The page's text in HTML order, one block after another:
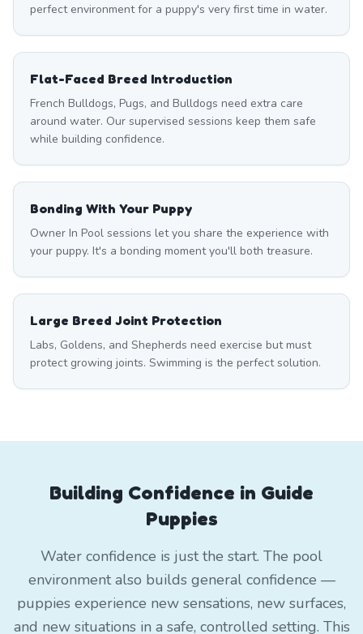
perfect environment for a puppy's very first time in water.
Flat-Faced Breed Introduction
French Bulldogs, Pugs, and Bulldogs need extra care
around water. Our supervised sessions keep them safe
while building confidence.
Bonding With Your Puppy
Owner In Pool sessions let you share the experience with
your puppy. It's a bonding moment you'll both treasure.
Large Breed Joint Protection
Labs, Goldens, and Shepherds need exercise but must
protect growing joints. Swimming is the perfect solution.
Building Confidence in Guide
Puppies
Water confidence is just the start. The pool
environment also builds general confidence —
puppies experience new sensations, new surfaces,
and new situations in a safe, controlled setting. This